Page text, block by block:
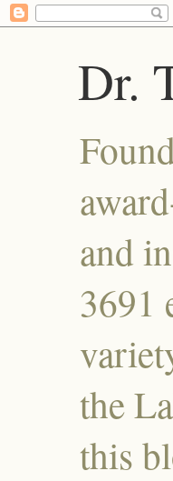
Dr.
and
3691
the
this